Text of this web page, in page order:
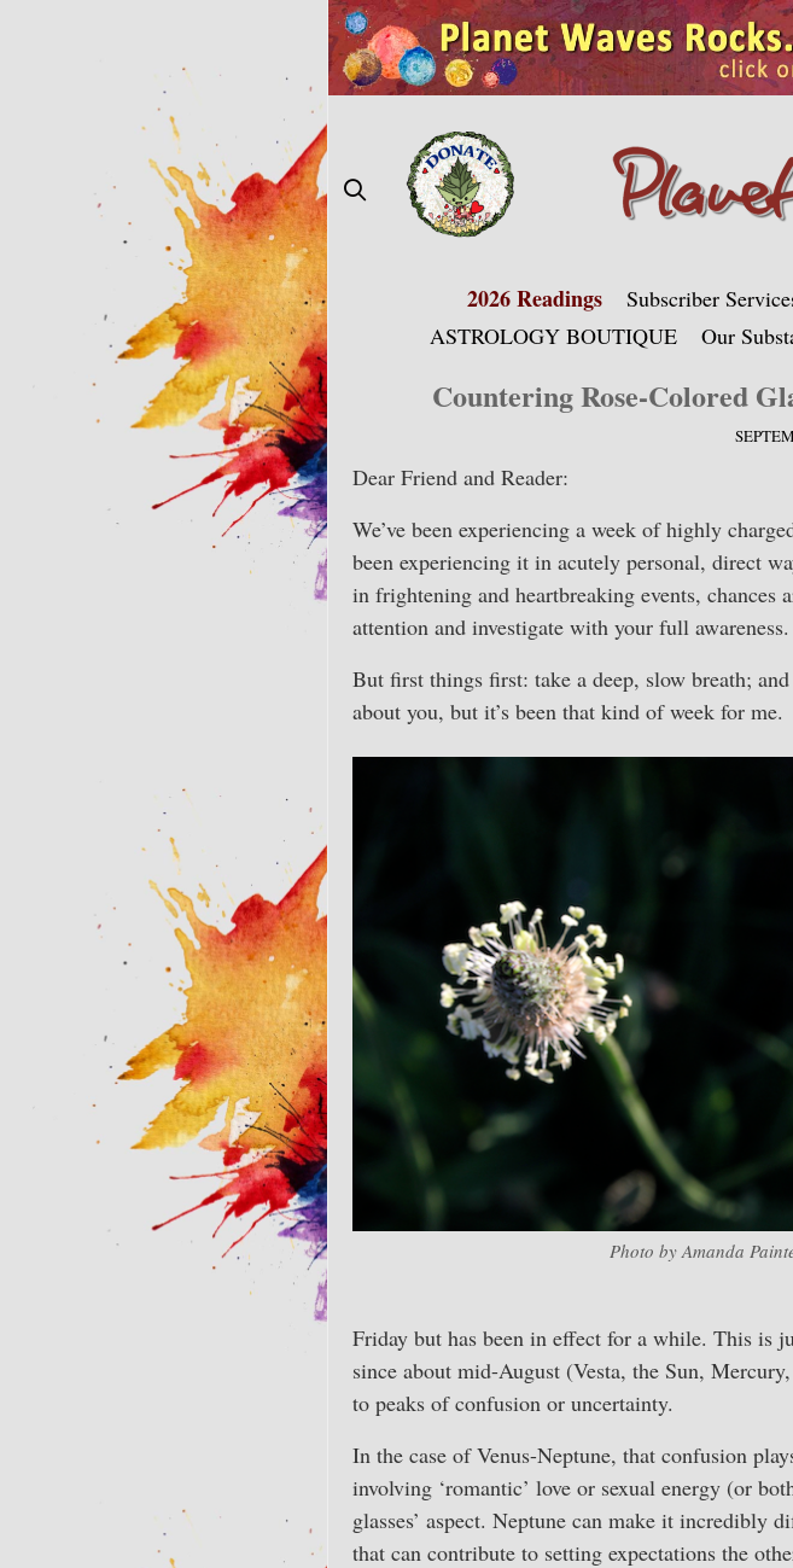
2026 Readings Subscriber
ASTROLOGY BOUTIQUE
Our
Countering Rose-Colored
Dear Friend and Reader:
We’ve been experiencing a week of highly
been experiencing it in acutely personal, direct
in frightening and heartbreaking events, chances
attention and investigate with your full awareness.
But first things first: take a deep, slow breath;
about you, but it’s been that kind of week for me.
Photo by Amanda
Friday but has been in effect for a while. This is
since about mid-August (Vesta, the Sun,
to peaks of confusion or uncertainty.
In the case of Venus-Neptune, that confusion
involving ‘romantic’ love or sexual energy (or
glasses’ aspect. Neptune can make it
that can contribute to setting expectations the